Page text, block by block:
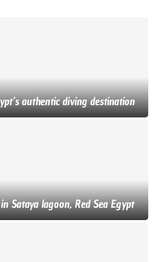
authentic diving destination
Sataya lagoon, Red Sea Egypt